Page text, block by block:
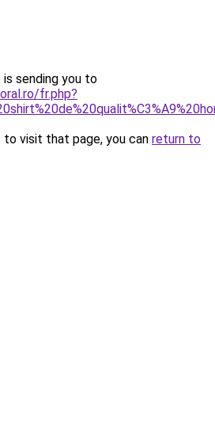
is sending you to
fr.php?
visit that page, you can return to